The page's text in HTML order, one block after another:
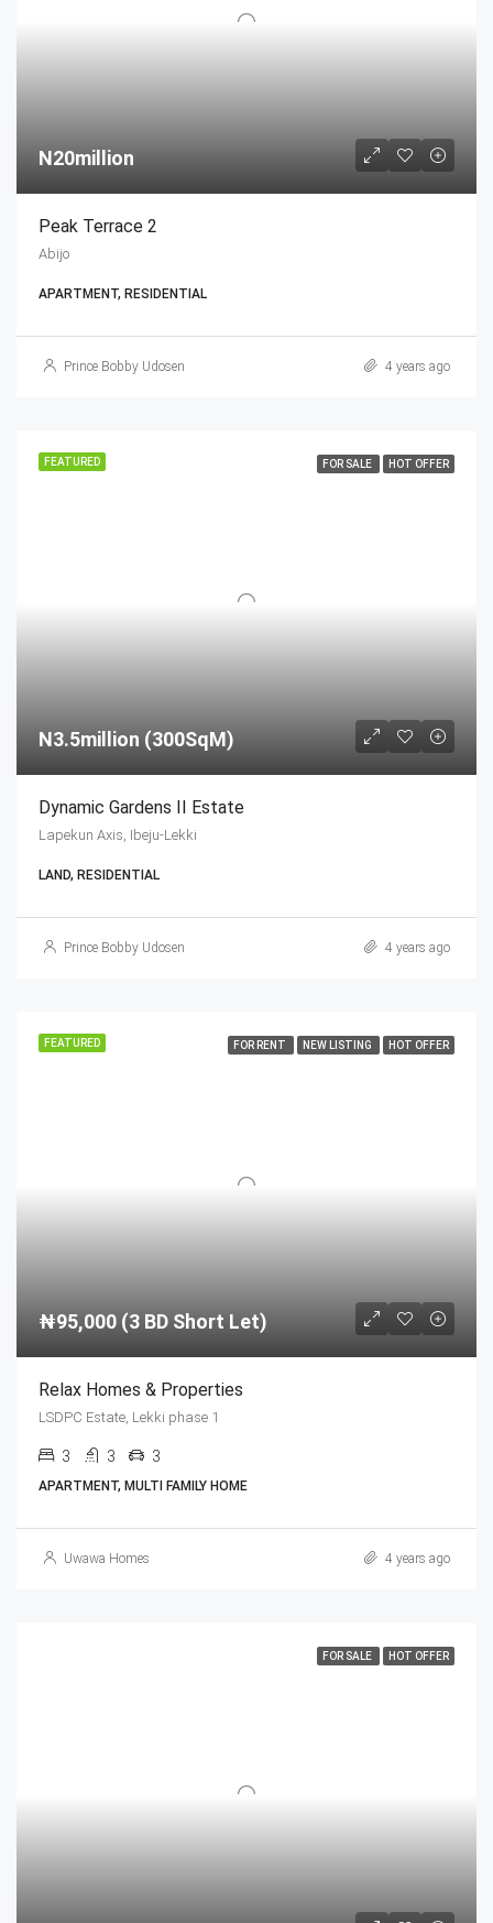
N20million
Peak Terrace 2
Abijo
APARTMENT, RESIDENTIAL
Prince Bobby Udosen 4 years ago
FEATURED FOR SALE HOT OFFER
N3.5million (300SqM)
Dynamic Gardens II Estate
Lapekun Axis, Ibeju-Lekki
LAND, RESIDENTIAL
Prince Bobby Udosen 4 years ago
FEATURED FOR RENT NEW LISTING HOT OFFER
₦95,000 (3 BD Short Let)
Relax Homes & Properties
LSDPC Estate, Lekki phase 1
3 3 3
APARTMENT, MULTI FAMILY HOME
Uwawa Homes 4 years ago
FOR SALE HOT OFFER